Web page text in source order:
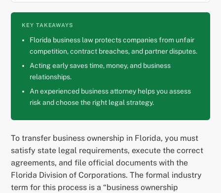
KEY TAKEAWAYS
Florida business law protects companies from unfair
competition, contract breaches, and partner disputes.
Acting early saves time, money, and business
relationships.
An experienced business attorney helps you assess
risk and choose the right legal strategy.
To transfer business ownership in Florida, you must
satisfy state legal requirements, execute the correct
agreements, and file official documents with the
Florida Division of Corporations. The formal industry
term for this process is a “business ownership